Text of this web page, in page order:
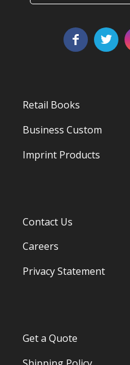
Retail Books
Business Custom
Imprint Products
Contact Us
Careers
Privacy Statement
Get a Quote